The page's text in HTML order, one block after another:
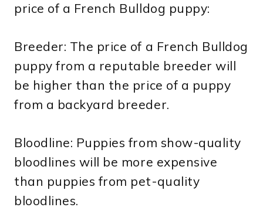
price of a French Bulldog puppy:
Breeder: The price of a French Bulldog
puppy from a reputable breeder will
be higher than the price of a puppy
from a backyard breeder.
Bloodline: Puppies from show-quality
bloodlines will be more expensive
than puppies from pet-quality
bloodlines.